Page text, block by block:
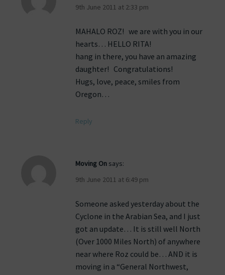
9th June 2011 at 2:33 pm
MAHALO ROZ! we are with you in our
hearts… HELLO RITA!
hang in there, you have an amazing
daughter! Congratulations!
Hugs, love, peace, smiles from
Oregon…
Reply
Moving On says:
9th June 2011 at 6:49 pm
Someone asked yesterday about the
Cyclone in the Arabian Sea, and I just
got an update… It is still well North
(Over 1000 Miles North) of anywhere
near where Roz could be… AND it is
moving in a “General Northwest,